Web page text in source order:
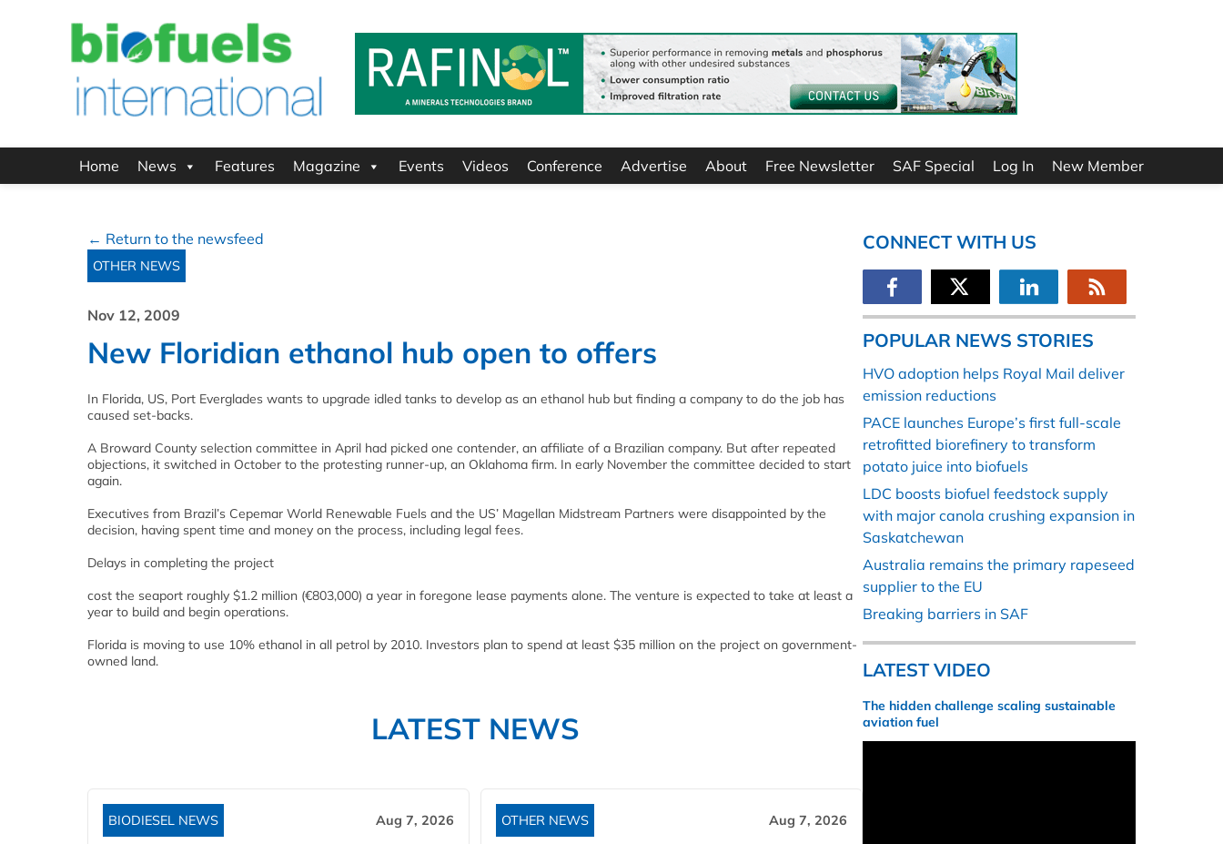
Home News Features Magazine Events Videos Conference Advertise About Free Newsletter SAF Special Log In New Member
← Return to the newsfeed
OTHER NEWS
Nov 12, 2009
New Floridian ethanol hub open to offers
In Florida, US, Port Everglades wants to upgrade idled tanks to develop as an ethanol hub but finding a company to do the job has
caused set-backs.
A Broward County selection committee in April had picked one contender, an affiliate of a Brazilian company. But after repeated
objections, it switched in October to the protesting runner-up, an Oklahoma firm. In early November the committee decided to start
again.
Executives from Brazil’s Cepemar World Renewable Fuels and the US’ Magellan Midstream Partners were disappointed by the
decision, having spent time and money on the process, including legal fees.
Delays in completing the project
cost the seaport roughly $1.2 million (€803,000) a year in foregone lease payments alone. The venture is expected to take at least a
year to build and begin operations.
Florida is moving to use 10% ethanol in all petrol by 2010. Investors plan to spend at least $35 million on the project on government-
owned land.
LATEST NEWS
BIODIESEL NEWS Aug 7, 2026 OTHER NEWS Aug 7, 2026
CONNECT WITH US
POPULAR NEWS STORIES
HVO adoption helps Royal Mail deliver
emission reductions
PACE launches Europe’s first full-scale
retrofitted biorefinery to transform
potato juice into biofuels
LDC boosts biofuel feedstock supply
with major canola crushing expansion in
Saskatchewan
Australia remains the primary rapeseed
supplier to the EU
Breaking barriers in SAF
LATEST VIDEO
The hidden challenge scaling sustainable
aviation fuel